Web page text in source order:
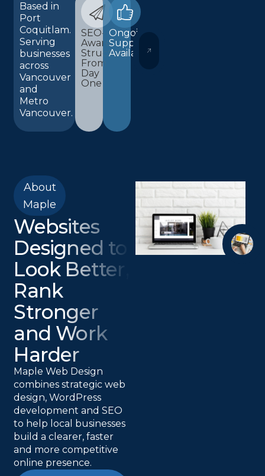
WORDPRESS AND
Based in
Port
Coquitlam.
Serving
businesses
across
Vancouver
and
Metro
Vancouver.
SEO-
Aware
Structure
From
Day
One
Ongoing
Support
Available
About
Maple
Websites
Designed to
Look Better,
Rank
Stronger
and Work
Harder
Maple Web Design
combines strategic web
design, WordPress
development and SEO
to help local businesses
build a clearer, faster
and more competitive
online presence.